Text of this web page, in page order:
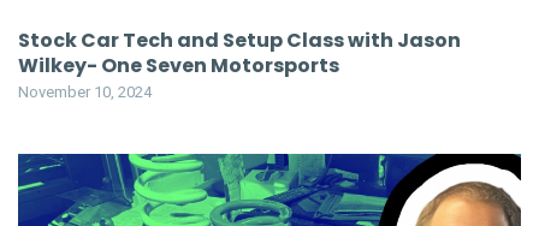
Stock Car Tech and Setup Class with Jason
Wilkey- One Seven Motorsports
November 10, 2024